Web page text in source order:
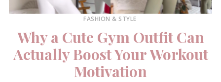
FASHION & STYLE
Why a Cute Gym Outfit Can
Actually Boost Your Workout
Motivation